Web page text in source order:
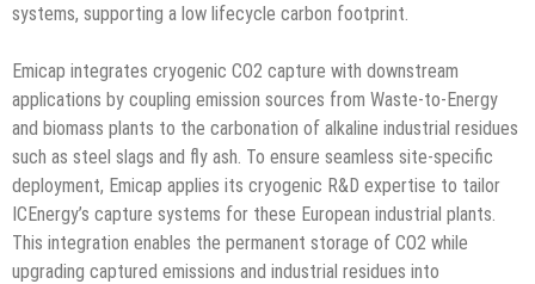
systems, supporting a low lifecycle carbon footprint.
Emicap integrates cryogenic CO2 capture with downstream
applications by coupling emission sources from Waste-to-Energy
and biomass plants to the carbonation of alkaline industrial residues
such as steel slags and fly ash. To ensure seamless site-specific
deployment, Emicap applies its cryogenic R&D expertise to tailor
ICEnergy’s capture systems for these European industrial plants.
This integration enables the permanent storage of CO2 while
upgrading captured emissions and industrial residues into